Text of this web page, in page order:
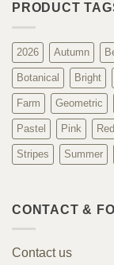
PRODUCT
2026 Autumn
Botanical Bright
Farm Geometric
Pastel Pink Red
Stripes Summer
CONTACT &
Contact us